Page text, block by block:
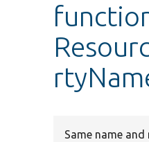
Same name